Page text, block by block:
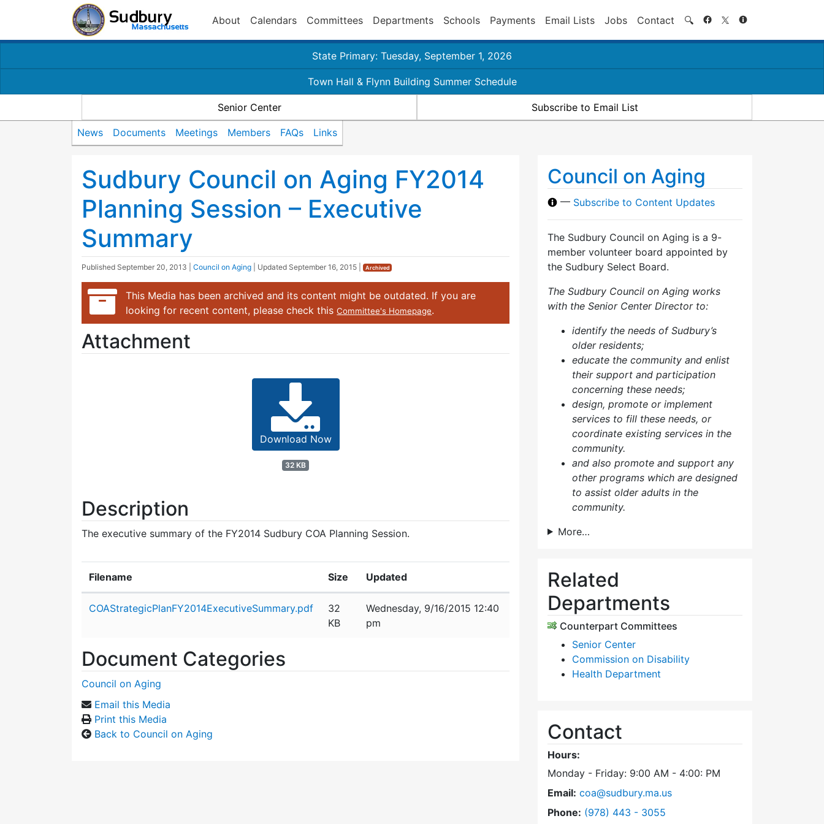
About Calendars Committees Departments Schools Payments Email Lists Jobs Contact 🔍 Search
State Primary: Tuesday, September 1, 2026
Town Hall & Flynn Building Summer Schedule
Senior Center Subscribe to Email List
News Documents Meetings Members FAQs Links
Sudbury Council on Aging FY2014
Planning Session – Executive
Summary
Published September 20, 2013 Council on Aging | Updated September 16, 2015 Archived
This Media has been archived and its content might be outdated. If you are
looking for recent content, please check thisCommittee's Homepage.
Attachment
Download Now
32 KB
Description
The executive summary of the FY2014 Sudbury COA Planning Session.
Filename Size Updated
COAStrategicPlanFY2014ExecutiveSummary.pdf
32
KB
Wednesday, 9/16/2015 12:40
pm
Document Categories
Council on Aging
Email this Media
Print this Media
Back to Council on Aging
Council on Aging
— Subscribe to Content Updates
The Sudbury Council on Aging is a 9-
member volunteer board appointed by
the Sudbury Select Board.
The Sudbury Council on Aging works
with the Senior Center Director to:
identify the needs of Sudbury’s
older residents;
educate the community and enlist
their support and participation
concerning these needs;
design, promote or implement
services to fill these needs, or
coordinate existing services in the
community.
and also promote and support any
other programs which are designed
to assist older adults in the
community.
More…
Related
Departments
Counterpart Committees
Senior Center
Commission on Disability
Health Department
Contact
Hours:
Monday - Friday: 9:00 AM - 4:00: PM
Email: coa@sudbury.ma.us
Phone: Dial Council on Aging at
(978) 443 - 3055